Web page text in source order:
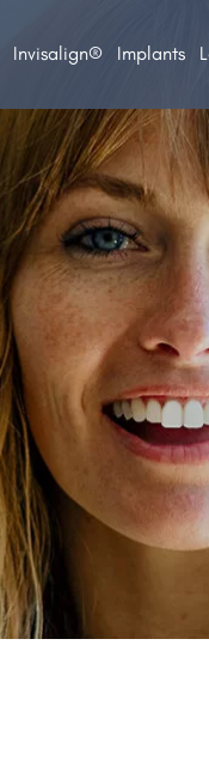
Invisalign® Implants